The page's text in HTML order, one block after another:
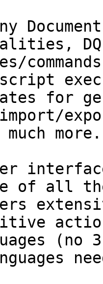
for
import/
more.
of all